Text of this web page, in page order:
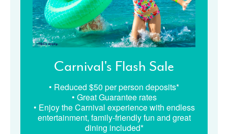
Carnival's Flash Sale
• Reduced $50 per person deposits*
• Great Guarantee rates
• Enjoy the Carnival experience with endless
entertainment, family-friendly fun and great
dining included*